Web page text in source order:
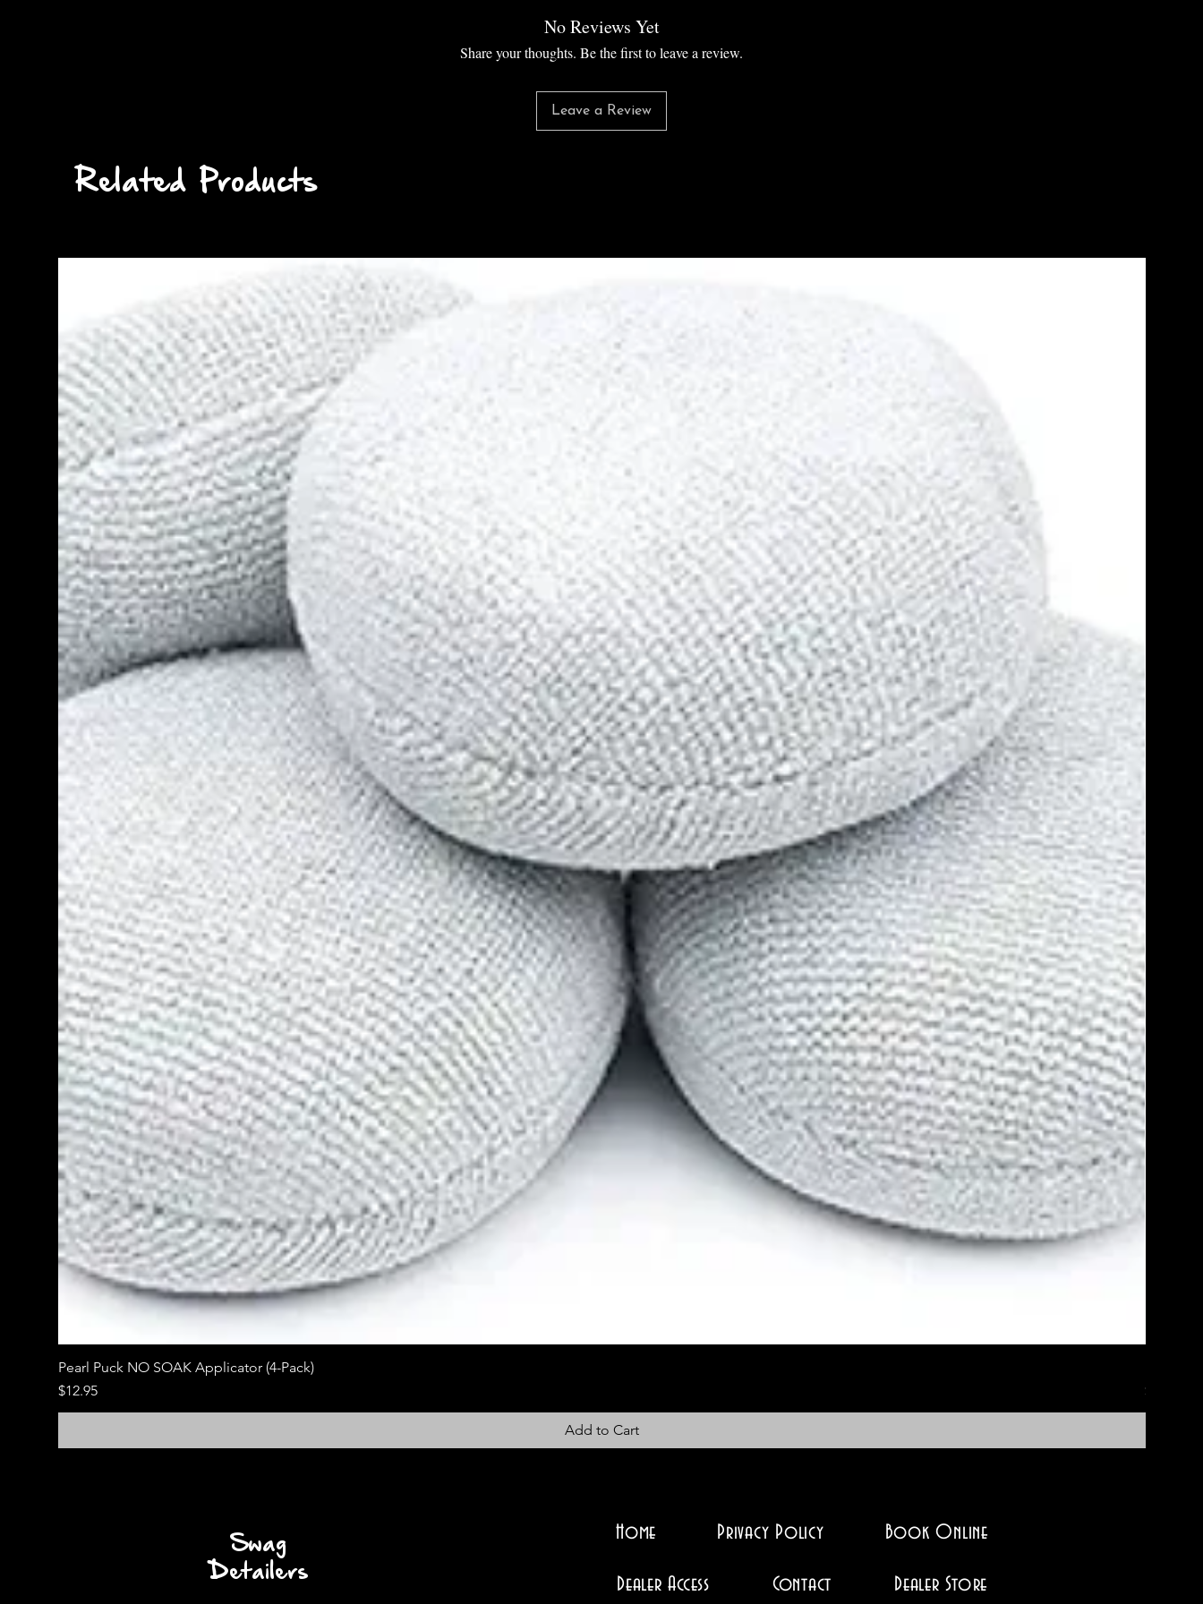
No Reviews Yet
Share your thoughts. Be the first to leave a review.
Leave a Review
Related Products
Pearl Puck NO SOAK Applicator (4-Pack)
Price
$12.95
Add to Cart
Price
$12.95
Swag
Detailers
Home Privacy Policy Book Online
Dealer Access Contact Dealer Store